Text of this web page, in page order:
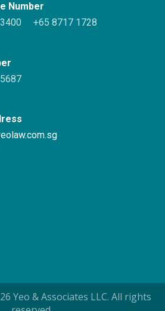
Number
+65 8717 1728
Yeo & Associates LLC. All rights